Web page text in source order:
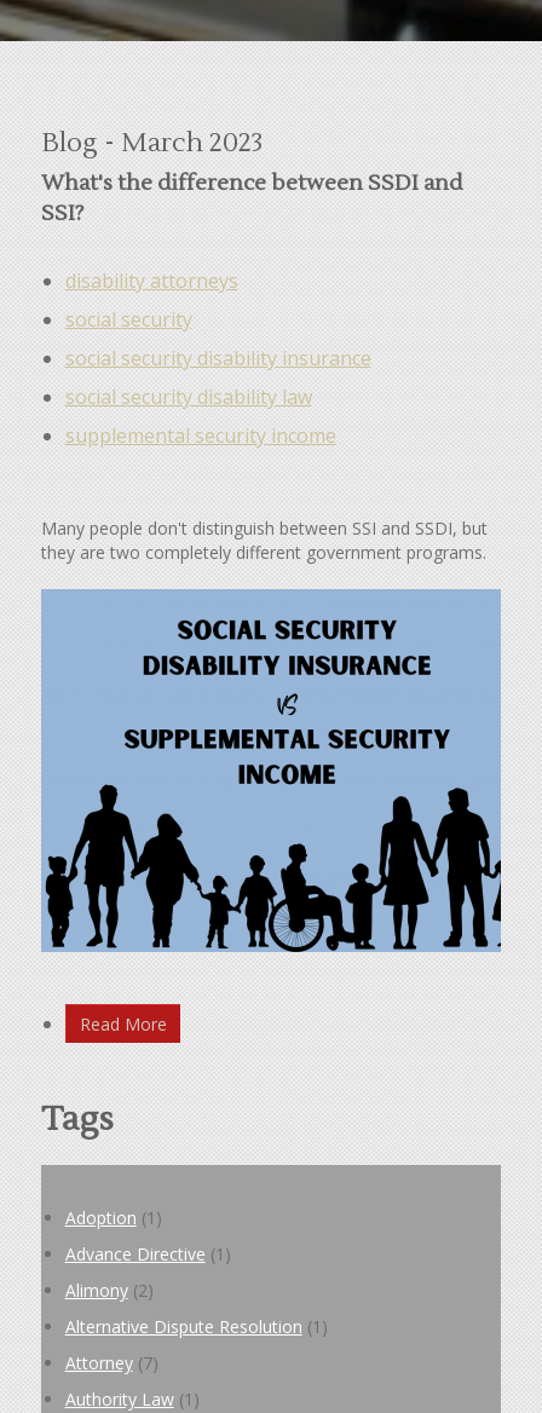
Blog - March 2023
What's the difference between SSDI and
SSI?
disability attorneys
social security
social security disability insurance
social security disability law
supplemental security income
Many people don't distinguish between SSI and SSDI, but
they are two completely different government programs.
Read More
Tags
Adoption (1)
Advance Directive (1)
Alimony(2)
Alternative Dispute Resolution (1)
Attorney(7)
Authority Law(1)